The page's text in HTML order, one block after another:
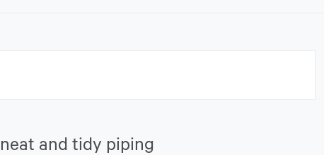
and tidy piping